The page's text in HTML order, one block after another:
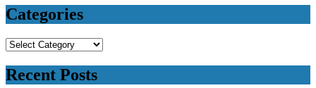
Categories
Categories
Recent Posts